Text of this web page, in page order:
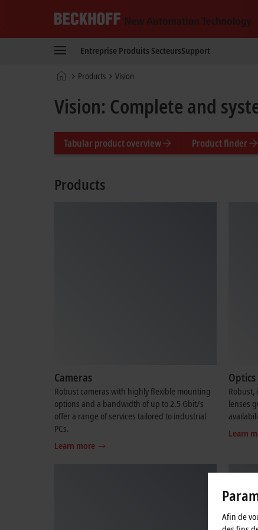
New
Technology
Entreprise Produits SecteursSupport
Page
Products Vision
Vision: Complete and
Tabular product overview Product finder
Products
Cameras
Robust cameras with highly flexible mounting
options and a bandwidth of up to 2.5 Gbit/s
offer a range of services tailored to industrial
PCs.
Learn more
Optics
lenses
Learn
Afin de